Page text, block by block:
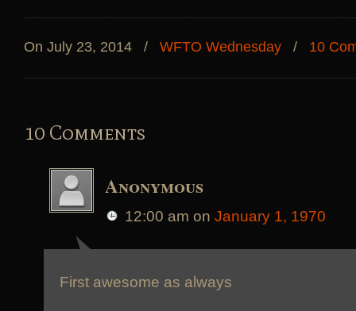
On July 23, 2014 / WFTO Wednesday / 10
10 Comments
Anonymous
12:00 am on January 1, 1970
First awesome as always